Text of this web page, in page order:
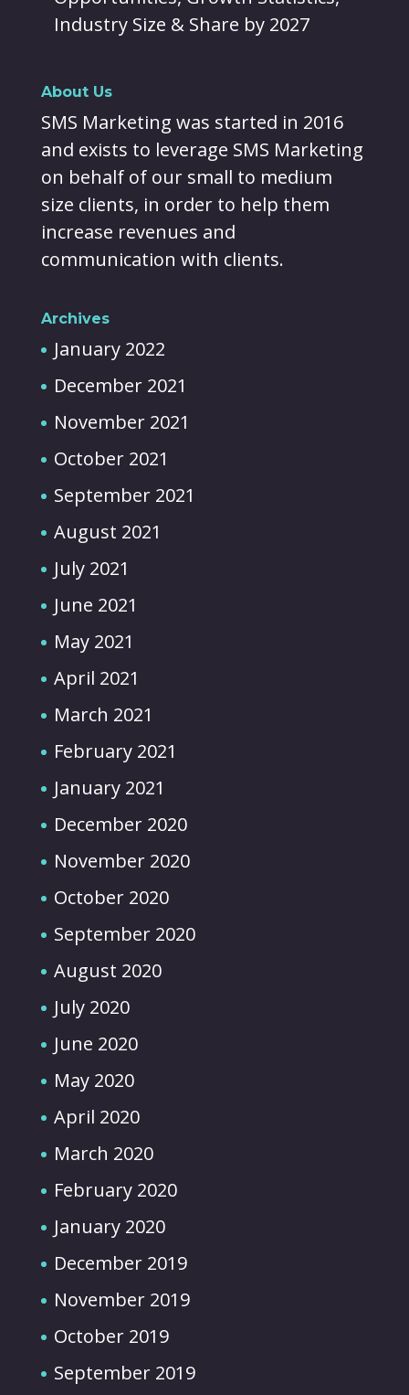
Industry Size & Share by 2027
About Us
SMS Marketing was started in 2016
and exists to leverage SMS Marketing
on behalf of our small to medium
size clients, in order to help them
increase revenues and
communication with clients.
Archives
January 2022
December 2021
November 2021
October 2021
September 2021
August 2021
July 2021
June 2021
May 2021
April 2021
March 2021
February 2021
January 2021
December 2020
November 2020
October 2020
September 2020
August 2020
July 2020
June 2020
May 2020
April 2020
March 2020
February 2020
January 2020
December 2019
November 2019
October 2019
September 2019